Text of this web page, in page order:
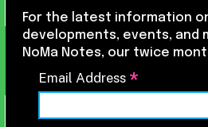
For the latest information
developments, events, and
NoMa Notes, our twice
Email Address *